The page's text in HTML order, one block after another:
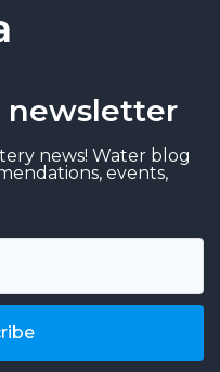
newsletter
news! Water blog
events,